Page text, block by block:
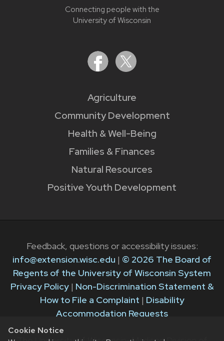
Cookie Notice
Connecting people with the
University of Wisconsin
Agriculture
Community Development
Health & Well-Being
Families & Finances
Natural Resources
Positive Youth Development
Feedback, questions or accessibility issues:
info@extension.wisc.edu | © 2026 The Board of
Regents of the University of Wisconsin System
Privacy Policy| Non-Discrimination Statement &
How to File a Complaint | Disability
Accommodation Requests